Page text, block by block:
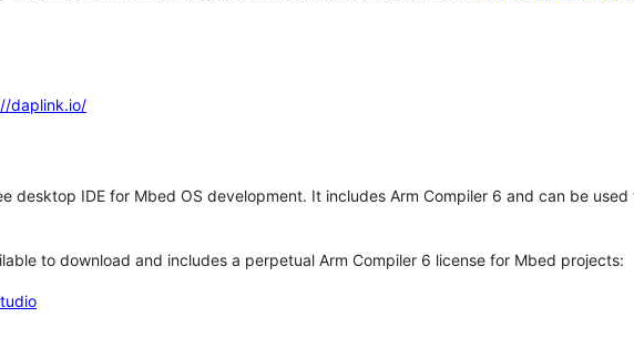
daplink.io/
desktop IDE for Mbed OS development. It includes Arm Compiler 6 and can be
to download and includes a perpetual Arm Compiler 6 license for Mbed projects: